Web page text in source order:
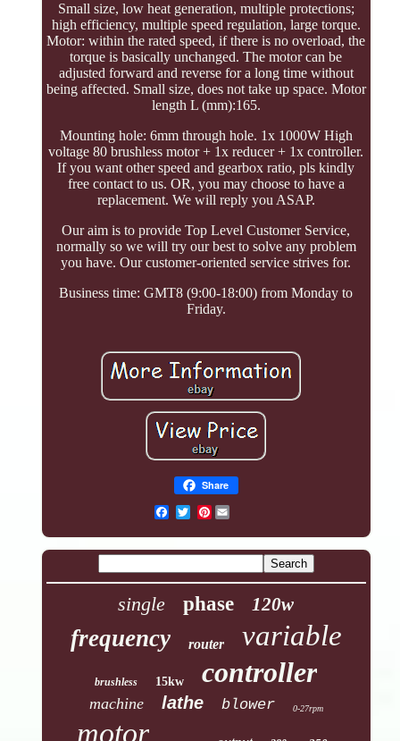
Small size, low heat generation, multiple protections;
high efficiency, multiple speed regulation, large torque.
Motor: within the rated speed, if there is no overload, the
torque is basically unchanged. The motor can be
adjusted forward and reverse for a long time without
being affected. Small size, does not take up space. Motor
length L (mm):165.
Mounting hole: 6mm through hole. 1x 1000W High
voltage 80 brushless motor + 1x reducer + 1x controller.
If you want other speed and gearbox ratio, pls kindly
free contact to us. OR, you may choose to have a
replacement. We will reply you ASAP.
Our aim is to provide Top Level Customer Service,
normally so we will try our best to solve any problem
you have. Our customer-oriented service strives for.
Business time: GMT8 (9:00-18:00) from Monday to
Friday.
Share
Pinterest
single phase 120w
frequency router variable
brushless 15kw controller
machine lathe blower 0-27rpm
motor